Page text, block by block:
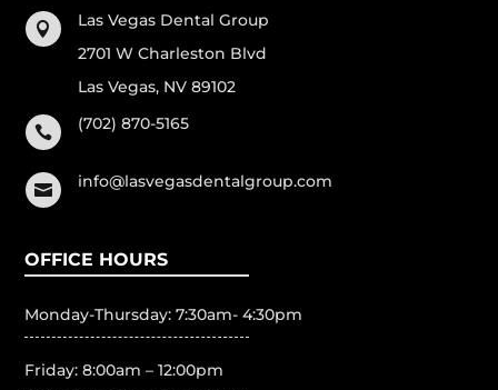

Las Vegas Dental Group
2701 W Charleston Blvd
Las Vegas, NV 89102
 (702) 870-5165
 info@lasvegasdentalgroup.com
OFFICE HOURS
Monday-Thursday: 7:30am- 4:30pm
Friday: 8:00am – 12:00pm